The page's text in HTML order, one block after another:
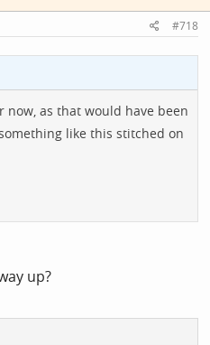
#718
now, as that would have been
like this stitched on
up?